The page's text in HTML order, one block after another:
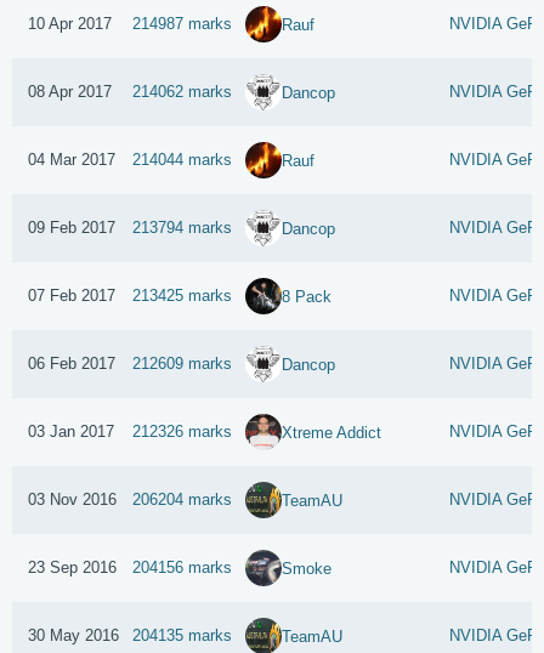
10 Apr 2017 214987 marks Rauf NVIDIA
08 Apr 2017 214062 marks Dancop NVIDIA
04 Mar 2017 214044 marks Rauf NVIDIA
09 Feb 2017 213794 marks Dancop NVIDIA
07 Feb 2017 213425 marks 8 Pack NVIDIA
06 Feb 2017 212609 marks Dancop NVIDIA
03 Jan 2017 212326 marks Xtreme Addict NVIDIA
03 Nov 2016 206204 marks TeamAU NVIDIA
23 Sep 2016 204156 marks Smoke NVIDIA
30 May 2016 204135 marks TeamAU NVIDIA